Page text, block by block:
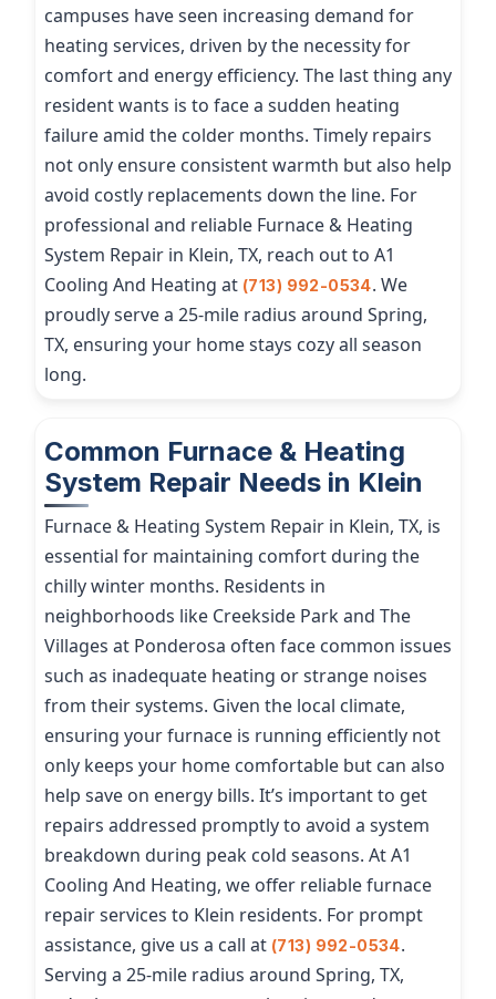
campuses have seen increasing demand for
heating services, driven by the necessity for
comfort and energy efficiency. The last thing any
resident wants is to face a sudden heating
failure amid the colder months. Timely repairs
not only ensure consistent warmth but also help
avoid costly replacements down the line. For
professional and reliable Furnace & Heating
System Repair in Klein, TX, reach out to A1
Cooling And Heating at (713) 992-0534. We
proudly serve a 25-mile radius around Spring,
TX, ensuring your home stays cozy all season
long.
Common Furnace & Heating
System Repair Needs in Klein
Furnace & Heating System Repair in Klein, TX, is
essential for maintaining comfort during the
chilly winter months. Residents in
neighborhoods like Creekside Park and The
Villages at Ponderosa often face common issues
such as inadequate heating or strange noises
from their systems. Given the local climate,
ensuring your furnace is running efficiently not
only keeps your home comfortable but can also
help save on energy bills. It’s important to get
repairs addressed promptly to avoid a system
breakdown during peak cold seasons. At A1
Cooling And Heating, we offer reliable furnace
repair services to Klein residents. For prompt
assistance, give us a call at (713) 992-0534.
Serving a 25-mile radius around Spring, TX,